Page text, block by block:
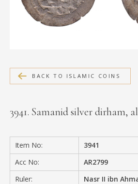
EXHIBITIONS
MEDIA
PRIVACY POLICY
BACK TO ISLAMIC COINS
3941. Samanid silver dirham,
Item No:
3941
Acc No:
AR2799
Ruler:
Nasr II ibn